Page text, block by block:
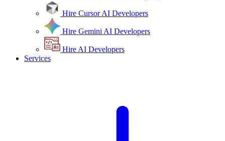
Hire Cursor AI Developers
Hire Gemini AI Developers
Hire AI Developers
Services